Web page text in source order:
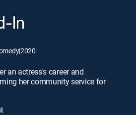
In
|2020
an actress's career and
her community service for